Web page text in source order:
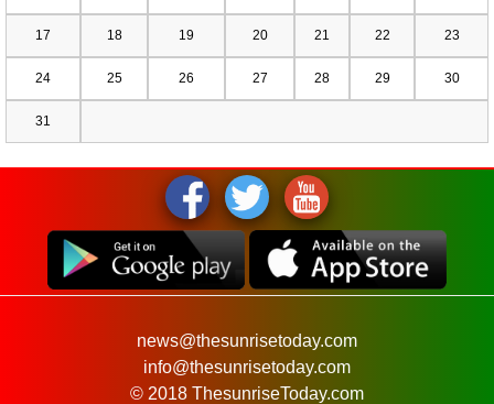
17 18 19 20 21 22 23
24 25 26 27 28 29 30
31
news@thesunrisetoday.com
info@thesunrisetoday.com
© 2018 ThesunriseToday.com